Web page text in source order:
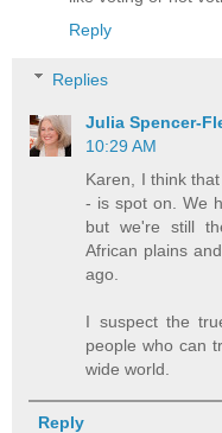
Reply
Replies
Julia Spencer-
10:29 AM
Karen, I think
- is spot on. We
but we're still
African plains
ago.
I suspect the
people who can
wide world.
Reply